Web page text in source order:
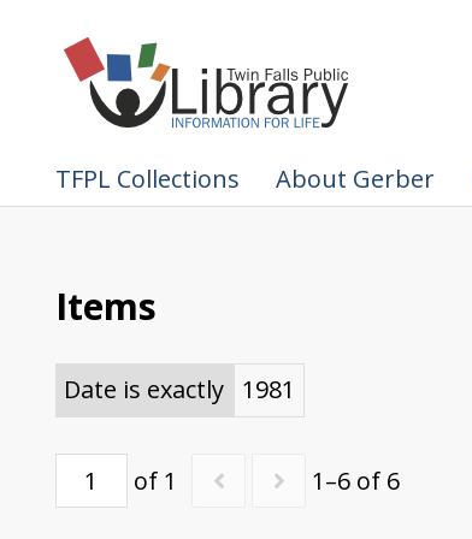
TFPL Collections About Gerber
Items
Date is exactly 1981
of 1 1–6 of 6